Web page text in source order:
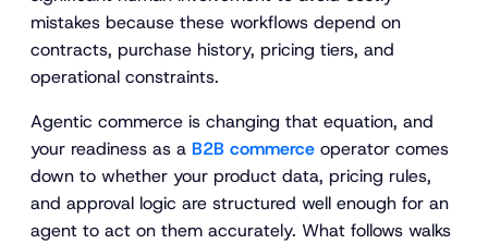
mistakes because these workflows depend on
contracts, purchase history, pricing tiers, and
operational constraints.
Agentic commerce is changing that equation, and
your readiness as a B2B commerce operator comes
down to whether your product data, pricing rules,
and approval logic are structured well enough for an
agent to act on them accurately. What follows walks